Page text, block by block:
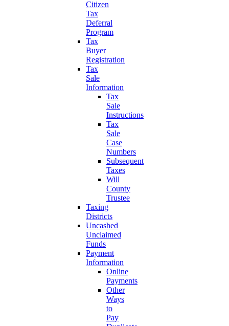
Citizen
Tax
Deferral
Program
Tax
Buyer
Registration
Tax
Sale
Information
Tax
Sale
Instructions
Tax
Sale
Case
Numbers
Subsequent
Taxes
Will
County
Trustee
Taxing
Districts
Uncashed
Unclaimed
Funds
Payment
Information
Online
Payments
Other
Ways
to
Pay